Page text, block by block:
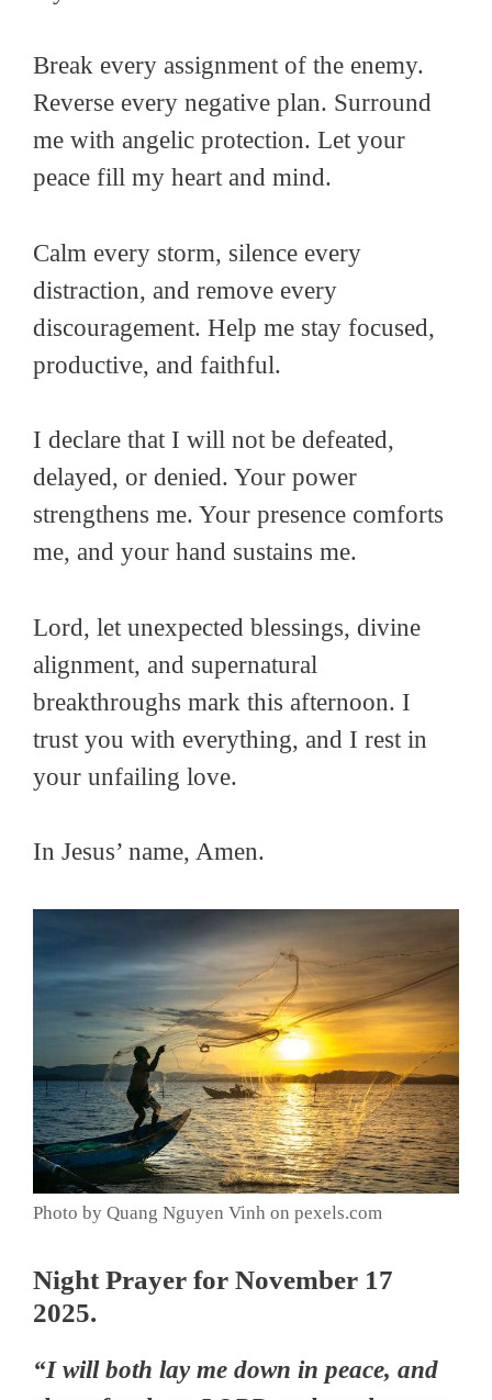
Break every assignment of the enemy.
Reverse every negative plan. Surround
me with angelic protection. Let your
peace fill my heart and mind.
Calm every storm, silence every
distraction, and remove every
discouragement. Help me stay focused,
productive, and faithful.
I declare that I will not be defeated,
delayed, or denied. Your power
strengthens me. Your presence comforts
me, and your hand sustains me.
Lord, let unexpected blessings, divine
alignment, and supernatural
breakthroughs mark this afternoon. I
trust you with everything, and I rest in
your unfailing love.
In Jesus’ name, Amen.
Photo by Quang Nguyen Vinh on pexels.com
Night Prayer for November 17
2025.
“I will both lay me down in peace, and